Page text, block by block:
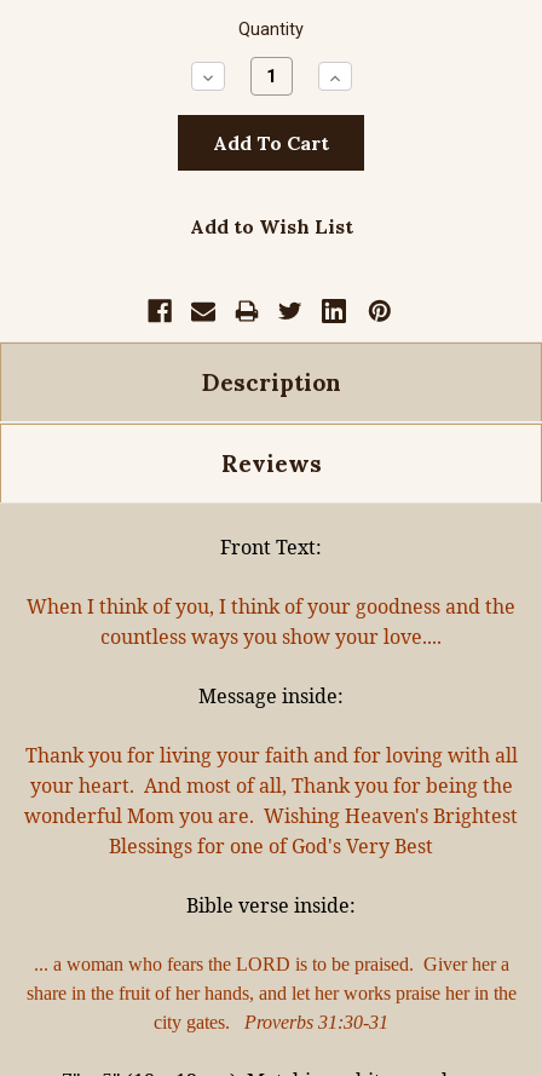
Quantity
Decrease
Quantity:
Increase
Quantity:
Add to Wish List
Description
Reviews
Front Text:
When I think of you, I think of your goodness and the
countless ways you show your love....
Message inside:
Thank you for living your faith and for loving with all
your heart. And most of all, Thank you for being the
wonderful Mom you are. Wishing Heaven's Brightest
Blessings for one of God's Very Best
Bible verse inside:
... a woman who fears the LORD is to be praised. Giver her a
share in the fruit of her hands, and let her works praise her in the
city gates. Proverbs 31:30-31